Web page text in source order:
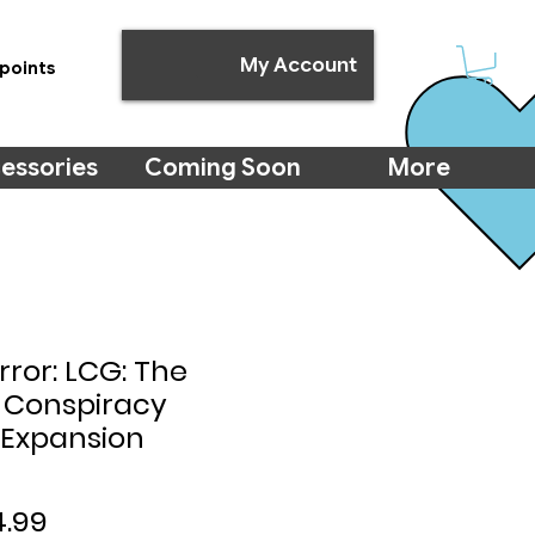
My Account
Coming Soon More
LCG: The